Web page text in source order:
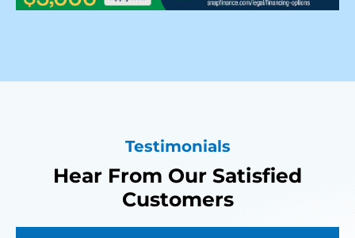
Testimonials
Hear From Our Satisfied
Customers